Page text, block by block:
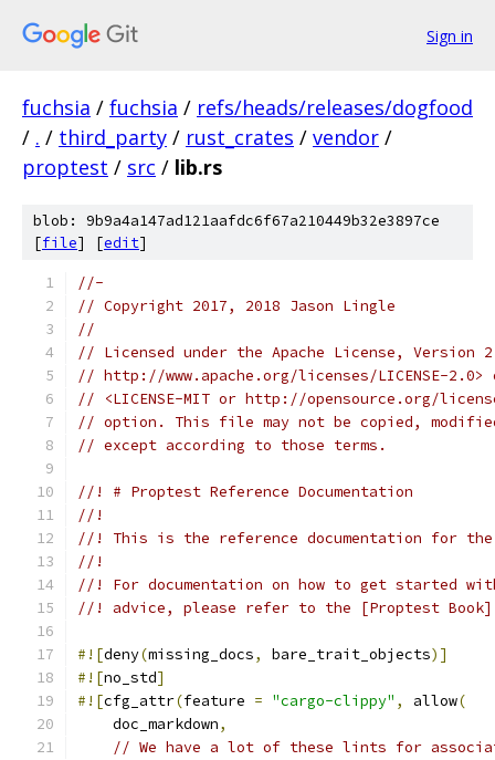
Sign in
fuchsia / fuchsia / refs/heads/releases/dogfood
/ . / third_party / rust_crates / vendor /
proptest / src / lib.rs
blob: 9b9a4a147ad121aafdc6f67a210449b32e3897ce
[file] [edit]
//-
// Copyright 2017, 2018 Jason Lingle
//
// Licensed under the Apache License, Version 2.0
// http://www.apache.org/licenses/LICENSE-
// <LICENSE-MIT or http://opensource.org/
// option. This file may not be copied,
// except according to those terms.
//! # Proptest Reference Documentation
//!
//! This is the reference documentation for
//!
//! For documentation on how to get started
//! advice, please refer to the [Proptest
#![deny(missing_docs, bare_trait_objects)]
#![no_std]
#![cfg_attr(feature = "cargo-clippy" , allow(
    doc_markdown
,
// We have a lot of these lints for